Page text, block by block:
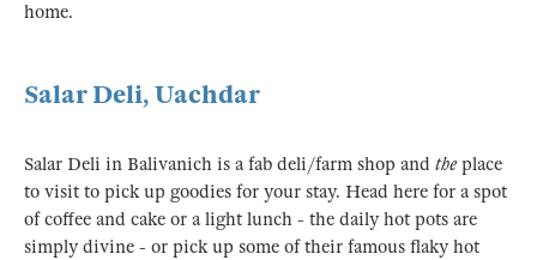
home.
Salar Deli, Uachdar
Salar Deli in Balivanich is a fab deli/farm shop and the place
to visit to pick up goodies for your stay. Head here for a spot
of coffee and cake or a light lunch - the daily hot pots are
simply divine - or pick up some of their famous flaky hot